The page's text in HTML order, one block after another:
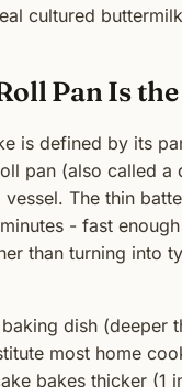
cultured
Pan Is
is defined by its
pan (also called a
vessel. The thin
- fast
than turning into
dish (deeper
most home
bakes thicker (1